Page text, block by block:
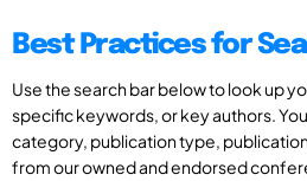
Best Practices for
Use the search bar below to look up
specific keywords, or key authors.
category, publication type,
from our owned and endorsed